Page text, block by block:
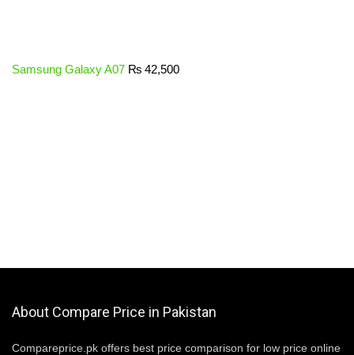
Samsung Galaxy A07 ₨ 42,500
About Compare Price in Pakistan
Compareprice.pk offers best price comparison for low price online